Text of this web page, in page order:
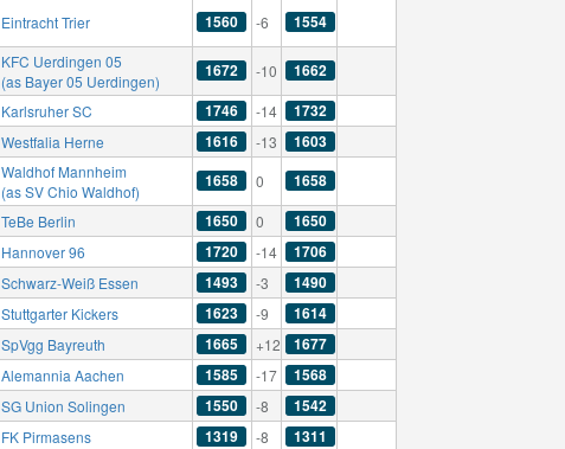
Eintracht Trier 1560 -6 1554
KFC Uerdingen 05
(as Bayer 05 Uerdingen)
1672 -10 1662
Karlsruher SC 1746 -14 1732
Westfalia Herne 1616 -13 1603
Waldhof Mannheim
(as SV Chio Waldhof)
1658 0 1658
TeBe Berlin 1650 0 1650
Hannover 96 1720 -14 1706
Schwarz-Weiß Essen 1493 -3 1490
Stuttgarter Kickers 1623 -9 1614
SpVgg Bayreuth 1665 +12 1677
Alemannia Aachen 1585 -17 1568
SG Union Solingen 1550 -8 1542
FK Pirmasens 1319 -8 1311